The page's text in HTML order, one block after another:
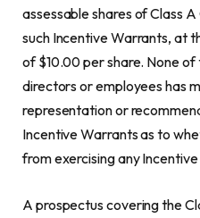
assessable shares of Class
such Incentive Warrants, at
of $10.00 per share. None
directors or employees has
representation or
Incentive Warrants as to
from exercising any
A prospectus covering the